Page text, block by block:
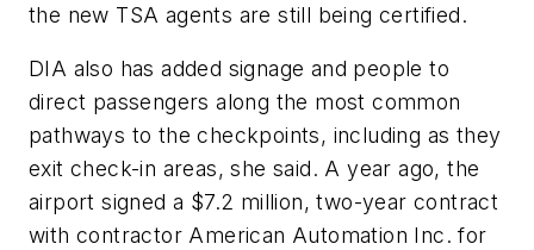
the new TSA agents are still being certified.
DIA also has added signage and people to
direct passengers along the most common
pathways to the checkpoints, including as they
exit check-in areas, she said. A year ago, the
airport signed a $7.2 million, two-year contract
with contractor American Automation Inc. for